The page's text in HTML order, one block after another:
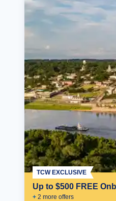
Up to $500 FREE
+ 2 more offers
TCW EXCLUSIVE